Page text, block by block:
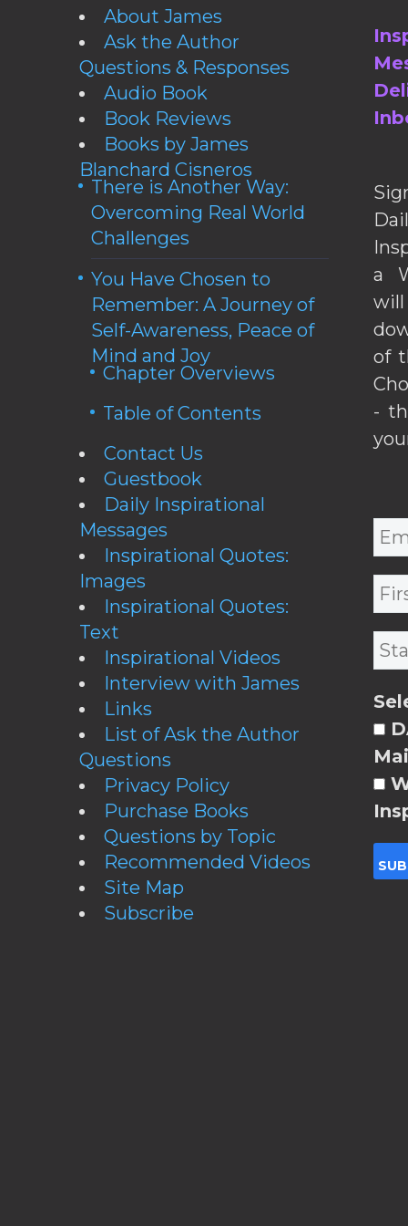
About James
Ask the Author
Questions & Responses
Audio Book
Book Reviews
Books by James
Blanchard Cisneros
There is Another Way:
Overcoming Real World
Challenges
You Have Chosen to
Remember: A Journey of
Self-Awareness, Peace of
Mind and Joy
Chapter Overviews
Table of Contents
Contact Us
Guestbook
Daily Inspirational
Messages
Inspirational Quotes:
Images
Inspirational Quotes:
Text
Inspirational Videos
Interview with James
Links
List of Ask the Author
Questions
Privacy Policy
Purchase Books
Questions by Topic
Recommended Videos
Site Map
Subscribe
a
of
-